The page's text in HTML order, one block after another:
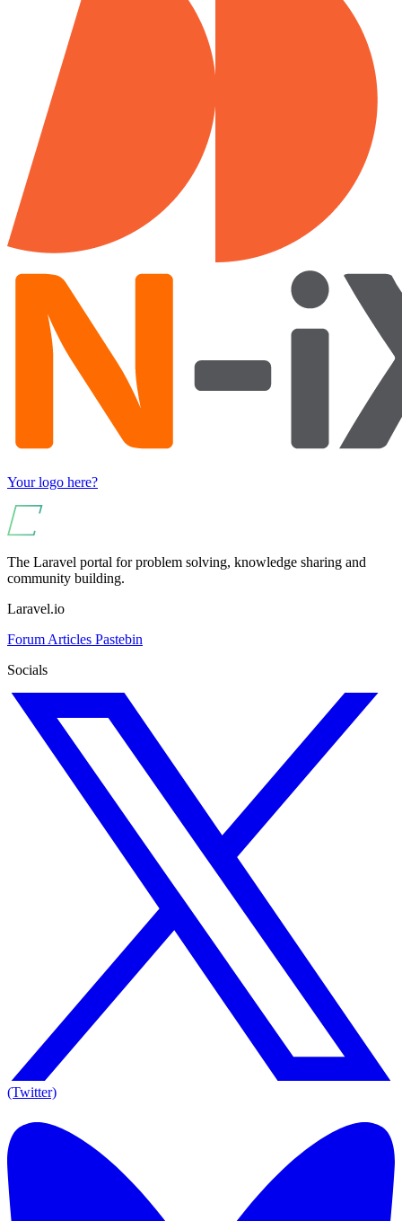
Your logo here?
The Laravel portal for problem solving, knowledge sharing and
community building.
Laravel.io
Forum Articles Pastebin
Socials
(Twitter)